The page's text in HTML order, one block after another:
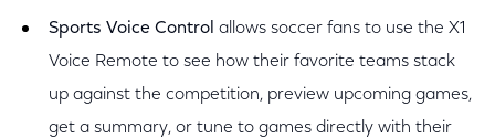
Sports Voice Control allows soccer fans to use the X1
Voice Remote to see how their favorite teams stack
up against the competition, preview upcoming games,
get a summary, or tune to games directly with their